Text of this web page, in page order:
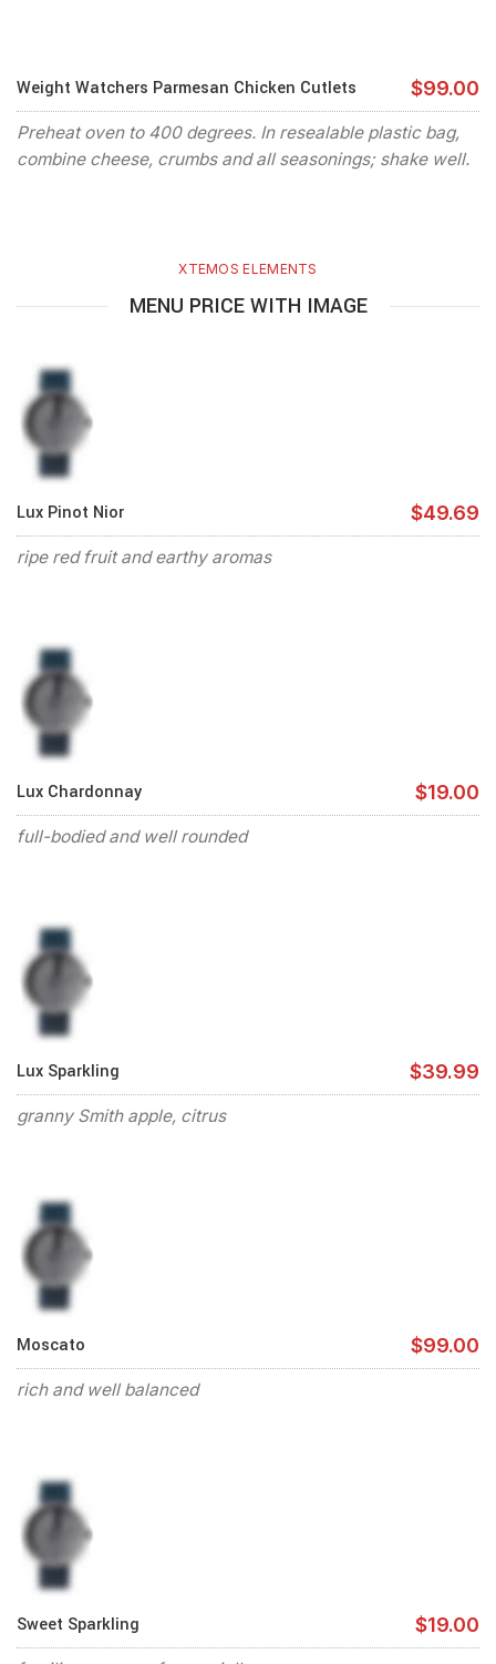
Weight Watchers Parmesan Chicken Cutlets $99.00
Preheat oven to 400 degrees. In resealable plastic bag,
combine cheese, crumbs and all seasonings; shake well.
XTEMOS ELEMENTS
MENU PRICE WITH IMAGE
Lux Pinot Nior $49.69
ripe red fruit and earthy aromas
Lux Chardonnay $19.00
full-bodied and well rounded
Lux Sparkling $39.99
granny Smith apple, citrus
Moscato $99.00
rich and well balanced
Sweet Sparkling $19.00